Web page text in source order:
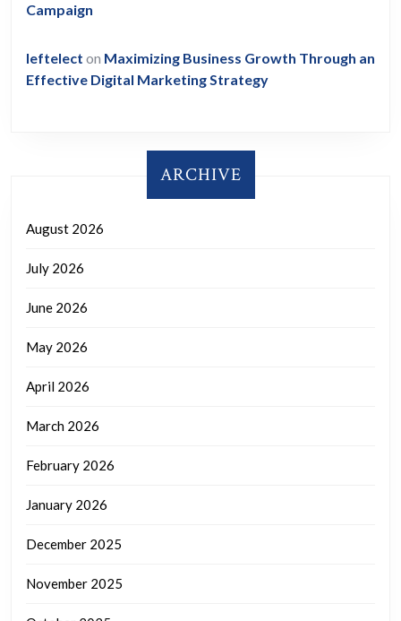
Campaign
leftelect on Maximizing Business Growth Through an
Effective Digital Marketing Strategy
ARCHIVE
August 2026
July 2026
June 2026
May 2026
April 2026
March 2026
February 2026
January 2026
December 2025
November 2025